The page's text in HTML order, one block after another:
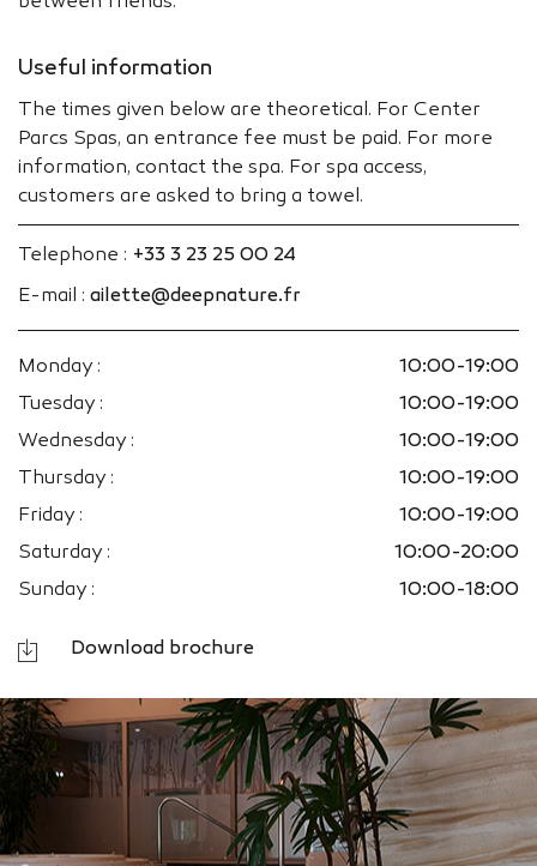
Useful information
The times given below are theoretical. For Center
Parcs Spas, an entrance fee must be paid. For more
information, contact the spa. For spa access,
customers are asked to bring a towel.
Telephone : +33 3 23 25 00 24
E-mail : ailette@deepnature.fr
Monday :
10:00-19:00
Tuesday :
10:00-19:00
Wednesday :
10:00-19:00
Thursday :
10:00-19:00
Friday :
10:00-19:00
Saturday :
10:00-20:00
Sunday :
10:00-18:00
Download brochure